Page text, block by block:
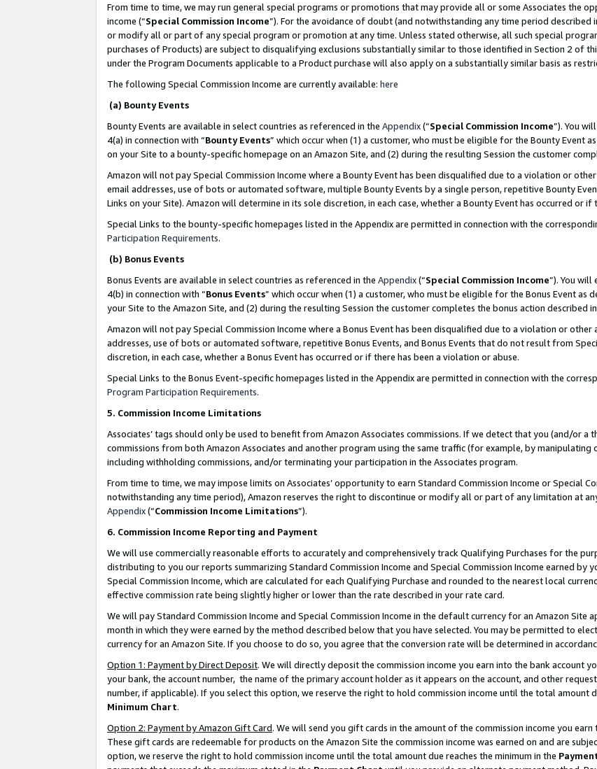
From time to time, we may run general special programs or promotions that may provide all or some Associates the
income (“Special Commission Income”). For the avoidance of doubt (and notwithstanding any time period described
or modify all or part of any special program or promotion at any time. Unless stated otherwise, all such special
purchases of Products) are subject to disqualifying exclusions substantially similar to those identified in Section 2 of
under the Program Documents applicable to a Product purchase will also apply on a substantially similar basis as
The following Special Commission Income are currently available: here
(a) Bounty Events
Bounty Events are available in select countries as referenced in the Appendix(“Special Commission Income”). You
4(a) in connection with “Bounty Events” which occur when (1) a customer, who must be eligible for the Bounty Event
on your Site to a bounty-specific homepage on an Amazon Site, and (2) during the resulting Session the customer
Amazon will not pay Special Commission Income where a Bounty Event has been disqualified due to a violation or
email addresses, use of bots or automated software, multiple Bounty Events by a single person, repetitive Bounty
Links on your Site). Amazon will determine in its sole discretion, in each case, whether a Bounty Event has occurred or
Special Links to the bounty-specific homepages listed in the Appendix are permitted in connection with the
Participation Requirements.
(b) Bonus Events
Bonus Events are available in select countries as referenced in the Appendix(“Special Commission Income”). You will
4(b) in connection with “Bonus Events” which occur when (1) a customer, who must be eligible for the Bonus Event as
your Site to the Amazon Site, and (2) during the resulting Session the customer completes the bonus action described
Amazon will not pay Special Commission Income where a Bonus Event has been disqualified due to a violation or
addresses, use of bots or automated software, repetitive Bonus Events, and Bonus Events that do not result from
discretion, in each case, whether a Bonus Event has occurred or if there has been a violation or abuse.
Special Links to the Bonus Event-specific homepages listed in the Appendix are permitted in connection with the
Program Participation Requirements.
5. Commission Income Limitations
Associates’ tags should only be used to benefit from Amazon Associates commissions. If we detect that you (and/or
commissions from both Amazon Associates and another program using the same traffic (for example, by
including withholding commissions, and/or terminating your participation in the Associates program.
From time to time, we may impose limits on Associates’ opportunity to earn Standard Commission Income or Special
notwithstanding any time period), Amazon reserves the right to discontinue or modify all or part of any limitation at
Appendix(“Commission Income Limitations”).
6. Commission Income Reporting and Payment
We will use commercially reasonable efforts to accurately and comprehensively track Qualifying Purchases for the
distributing to you our reports summarizing Standard Commission Income and Special Commission Income earned by
Special Commission Income, which are calculated for each Qualifying Purchase and rounded to the nearest local
effective commission rate being slightly higher or lower than the rate described in your rate card.
We will pay Standard Commission Income and Special Commission Income in the default currency for an Amazon
month in which they were earned by the method described below that you have selected. You may be permitted to
currency for an Amazon Site. If you choose to do so, you agree that the conversion rate will be determined in
Option 1: Payment by Direct Deposit. We will directly deposit the commission income you earn into the bank account
your bank, the account number, the name of the primary account holder as it appears on the account, and other
number, if applicable). If you select this option, we reserve the right to hold commission income until the total amount
Minimum Chart.
Option 2: Payment by Amazon Gift Card. We will send you gift cards in the amount of the commission income you
These gift cards are redeemable for products on the Amazon Site the commission income was earned on and are
option, we reserve the right to hold commission income until the total amount due reaches the minimum in the